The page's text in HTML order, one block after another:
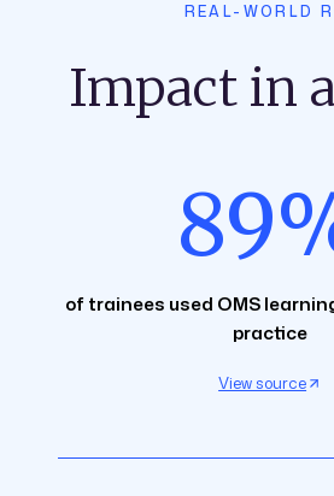
REAL-WORLD
Impact in
of trainees used OMS
practice
View source